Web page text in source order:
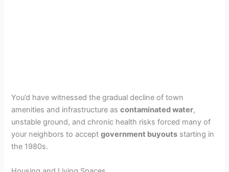
You’d have witnessed the gradual decline of town
amenities and infrastructure ascontaminated water,
unstable ground, and chronic health risks forced many of
your neighbors to acceptgovernment buyouts starting in
the 1980s.